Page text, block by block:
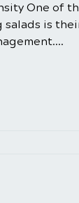
One of
is